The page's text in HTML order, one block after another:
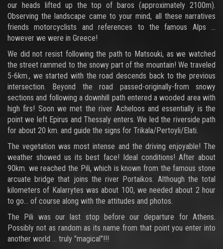
our heads lifted up the top of baros (approximately 2100m).
Observing the landscape came to your mind, all these narratives
friends motorcyclists and references to the famous Alps ...
however we were in Greece!
We did not resist following the path to Matsouki, as we watched
the street rammed to the snowy part of the mountain! We traveled
5-6km., we started with the road descends back to the previous
intersection. Beyond the road passed-originally-from snowy
sections and following a downhill path entered a wooded area with
high firs! Soon we met the river Acheloos and essentially is the
point we left Epirus and Thessaly enters. We led the riverside path
for about 20 km. and guide the signs for Trikala/Pertoyli/Elati.
The vegetation was most intense and the driving enjoyable! The
weather showed us its best face! Ideal conditions! After about
90km. we reached the Pili, which is known from the famous stone
arcuate bridge that joins the river Portaikos. Although the total
kilometers of Kalarrytes was about 100, we needed about 2 hour
to go... of course along with the attitudes and photos.
The Pili was our last stop before our departure for Athens.
Possibly not as random as its name from that point you enter into
another world ... truly "magical"!!!